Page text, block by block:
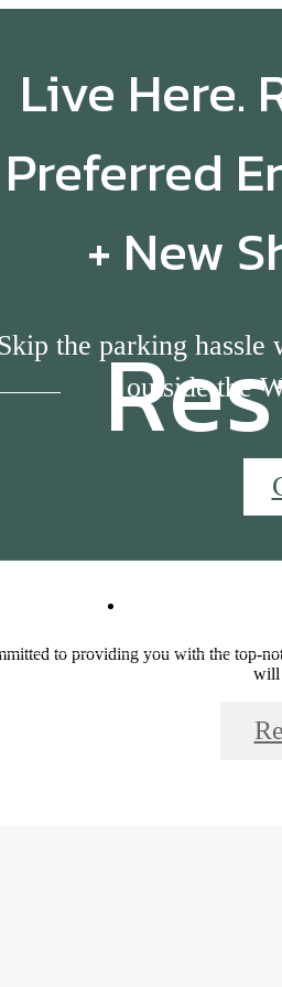
Live Here.
Preferred
+ New
the parking
outside the
TX 78644
to providing you with the top-
will